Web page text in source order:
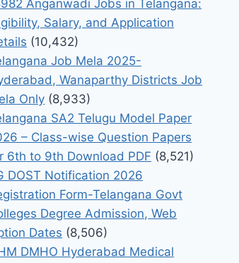
Anganwadi Jobs in Telangana:
Salary, and Application
(10,432)
Job Mela 2025-
Wanaparthy Districts Job
Only (8,933)
SA2 Telugu Model Paper
– Class-wise Question Papers
6th to 9th Download PDF (8,521)
DOST Notification 2026
Form-Telangana Govt
Degree Admission, Web
Dates (8,506)
DMHO Hyderabad Medical